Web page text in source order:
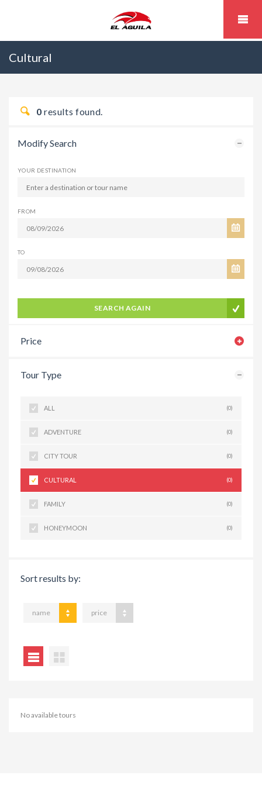
Cultural
0 results found.
Modify Search
YOUR DESTINATION
FROM
TO
SEARCH AGAIN
Price
Tour Type
ALL (0)
ADVENTURE (0)
CITY TOUR (0)
CULTURAL (0)
FAMILY (0)
HONEYMOON (0)
Sort results by:
name price
No available tours